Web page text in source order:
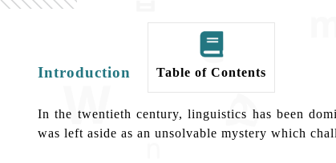
Introduction Table of Contents
In the twentieth century, linguistics has been
was left aside as an unsolvable mystery which